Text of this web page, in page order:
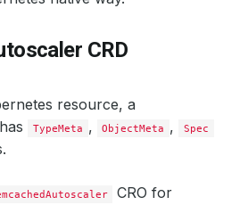
CRD
resource, a
has TypeMeta , ObjectMeta , Spec
CRO for